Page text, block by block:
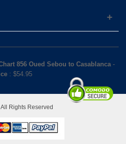
856 Oued Sebou to Casablanca-
: $54.95
Rights Reserved